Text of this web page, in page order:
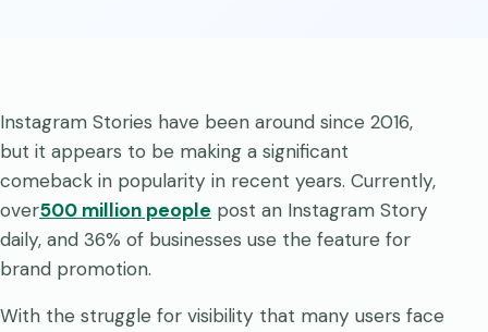
Instagram Stories have been around since 2016,
but it appears to be making a significant
comeback in popularity in recent years. Currently,
over500 million people post an Instagram Story
daily, and 36% of businesses use the feature for
brand promotion.
With the struggle for visibility that many users face